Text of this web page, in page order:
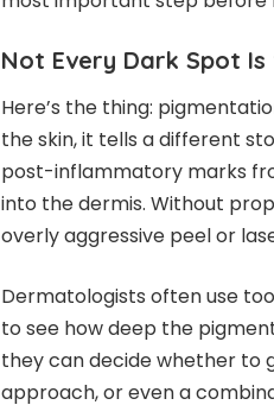
Not Every Dark Spot Is
Here’s the thing:
the skin, it tells a different
post-inflammatory marks
into the dermis. Without
overly aggressive peel or
Dermatologists often use
to see how deep the
they can decide whether to
approach, or even a